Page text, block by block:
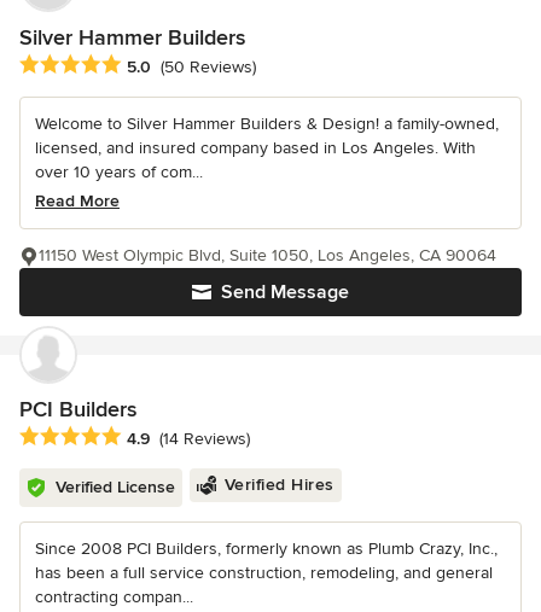
Silver Hammer Builders
Average rating: 5 out of 5 stars
5.0 (50 Reviews)
Welcome to Silver Hammer Builders & Design! a family-owned,
licensed, and insured company based in Los Angeles. With
over 10 years of com...
Read More
Send Message
11150 West Olympic Blvd, Suite 1050, Los Angeles, CA 90064
PCI Builders
Average rating: 4.9 out of 5 stars
4.9 (14 Reviews)
Verified License Verified Hires
Since 2008 PCI Builders, formerly known as Plumb Crazy, Inc.,
has been a full service construction, remodeling, and general
contracting compan...